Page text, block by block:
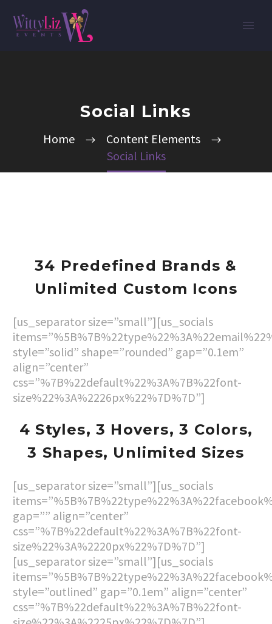
Social Links
Home
Content Elements
Social Links
34 Predefined Brands &
Unlimited Custom Icons
[us_separator size=”small”][us_socials
style=”solid” shape=”rounded” gap=”0.1em”
align=”center”
css=”%7B%22default%22%3A%7B%22font-
size%22%3A%2226px%22%7D%7D”]
4 Styles, 3 Hovers, 3 Colors,
3 Shapes, Unlimited Sizes
[us_separator size=”small”][us_socials
gap=”” align=”center”
css=”%7B%22default%22%3A%7B%22font-
size%22%3A%2220px%22%7D%7D”]
[us_separator size=”small”][us_socials
style=”outlined” gap=”0.1em” align=”center”
css=”%7B%22default%22%3A%7B%22font-